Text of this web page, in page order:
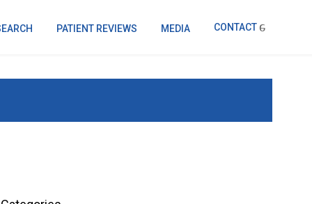
PATIENT REVIEWS MEDIA CONTACT